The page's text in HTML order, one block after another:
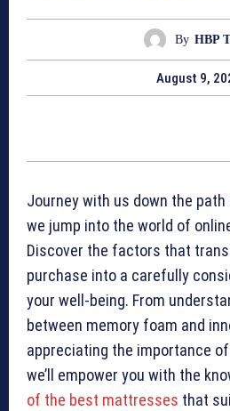
By HBP
August 9,
Journey with us down the
we jump into the world of
Discover the factors that
purchase into a carefully
your well-being. From
between memory foam and
appreciating the importance
we’ll empower you with the
of the best mattresses that